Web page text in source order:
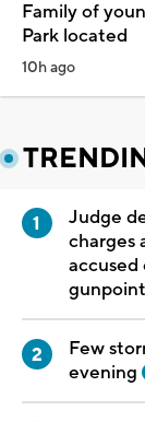
Family of
Park located
10h ago
Judge
charges
accused
gunpoint
Few
evening